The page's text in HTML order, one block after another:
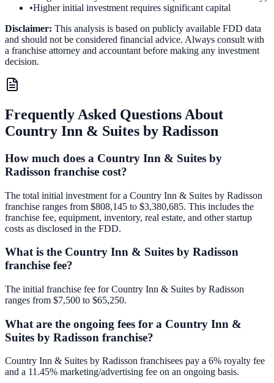
•Higher initial investment requires significant capital
Disclaimer: This analysis is based on publicly available FDD data
and should not be considered financial advice. Always consult with
a franchise attorney and accountant before making any investment
decision.
Frequently Asked Questions About
Country Inn & Suites by Radisson
How much does a Country Inn & Suites by
Radisson franchise cost?
The total initial investment for a Country Inn & Suites by Radisson
franchise ranges from $808,145 to $3,380,685. This includes the
franchise fee, equipment, inventory, real estate, and other startup
costs as disclosed in the FDD.
What is the Country Inn & Suites by Radisson
franchise fee?
The initial franchise fee for Country Inn & Suites by Radisson
ranges from $7,500 to $65,250.
What are the ongoing fees for a Country Inn &
Suites by Radisson franchise?
Country Inn & Suites by Radisson franchisees pay a 6% royalty fee
and a 11.45% marketing/advertising fee on an ongoing basis.